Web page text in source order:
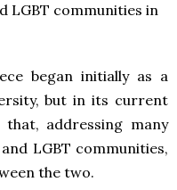
LGBT communities in
began initially as a
but in its current
addressing many
LGBT communities,
the two.